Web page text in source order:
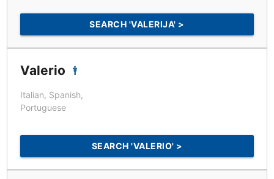
SEARCH 'VALERIJA' >
Valerio
Italian, Spanish,
Portuguese
SEARCH 'VALERIO' >